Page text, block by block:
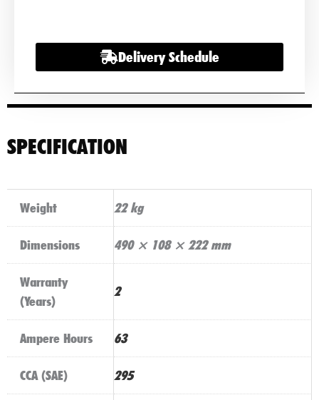
Volt
Delivery Schedule
SPECIFICATION
Weight 22 kg
Dimensions 490 × 108 × 222 mm
Warranty
(Years)
2
Ampere Hours 63
CCA (SAE) 295